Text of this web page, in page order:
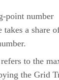
point number
a share
to the
the Grid